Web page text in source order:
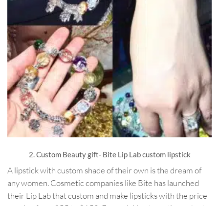
2. Custom Beauty gift- Bite Lip Lab custom lipstick
A lipstick with custom shade of their own is the dream of
any women. Cosmetic companies like Bite has launched
their Lip Lab that custom and make lipsticks with the price